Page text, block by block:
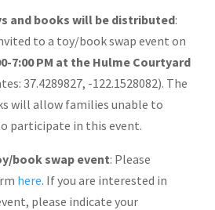
and books will be distributed:
to a toy/book swap event on
7:00 PM at the Hulme Courtyard
37.4289827, -122.1528082). The
will allow families unable to
participate in this event.
book swap event: Please
here. If you are interested in
please indicate your